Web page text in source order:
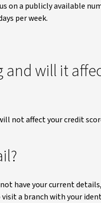
on a publicly available
per week.
and will it
not affect your credit
have your current
visit a branch with your